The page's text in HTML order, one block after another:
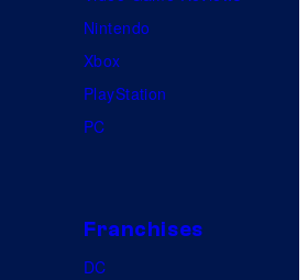
Nintendo
Xbox
PlayStation
PC
Franchises
DC